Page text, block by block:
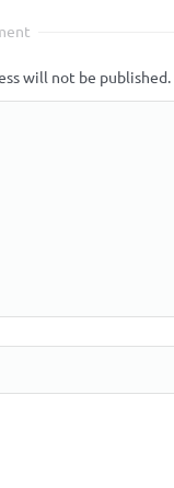
will not be published.